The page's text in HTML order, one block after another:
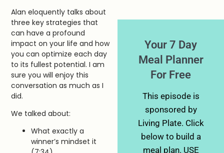
Alan eloquently talks about
three key strategies that
can have a profound
impact on your life and how
you can optimize each day
to its fullest potential. I am
sure you will enjoy this
conversation as much as I
did.
We talked about:
What exactly a
winner’s mindset it
Your 7 Day
Meal Planner
For Free
This episode is
sponsored by
Living Plate. Click
below to build a
meal plan. USE